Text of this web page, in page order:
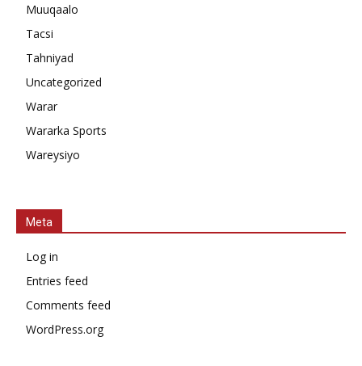
Muuqaalo
Tacsi
Tahniyad
Uncategorized
Warar
Wararka Sports
Wareysiyo
Meta
Log in
Entries feed
Comments feed
WordPress.org